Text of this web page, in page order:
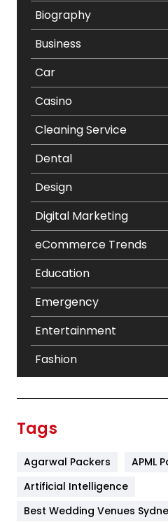
Biography
Business
Car
Casino
Cleaning Service
Dental
Design
Digital Marketing
eCommerce Trends
Education
Emergency
Entertainment
Fashion
Furniture
Tags
Agarwal Packers
APML
Artificial Intelligence
Best Wedding Venues